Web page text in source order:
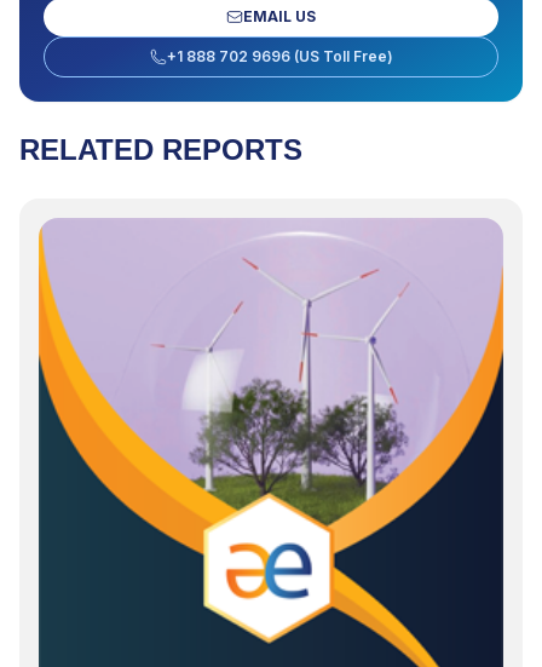
EMAIL US
+1 888 702 9696 (US Toll Free)
RELATED REPORTS